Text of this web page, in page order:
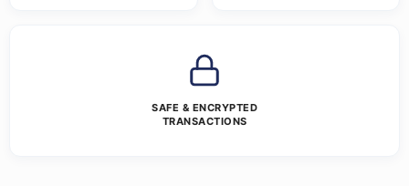
SAFE & ENCRYPTED
TRANSACTIONS